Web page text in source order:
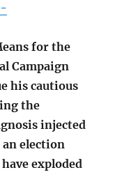
for the
Campaign
his cautious
the
injected
election
exploded